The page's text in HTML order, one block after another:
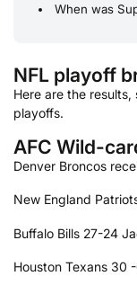
When was
NFL playoff
Here are the
playoffs.
AFC Wild-
Denver Broncos
New England
Buffalo Bills 27-24
Houston Texans 30